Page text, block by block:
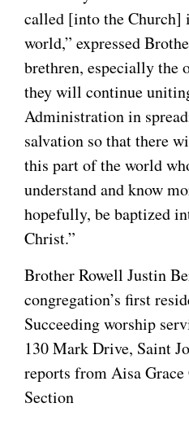
called [into the Church]
world,” expressed
brethren, especially the
they will continue
Administration in
salvation so that there
this part of the world
understand and know
hopefully, be baptized
Christ.”
Brother Rowell Justin
congregation’s first
Succeeding worship
130 Mark Drive, Saint
reports from Aisa
Section